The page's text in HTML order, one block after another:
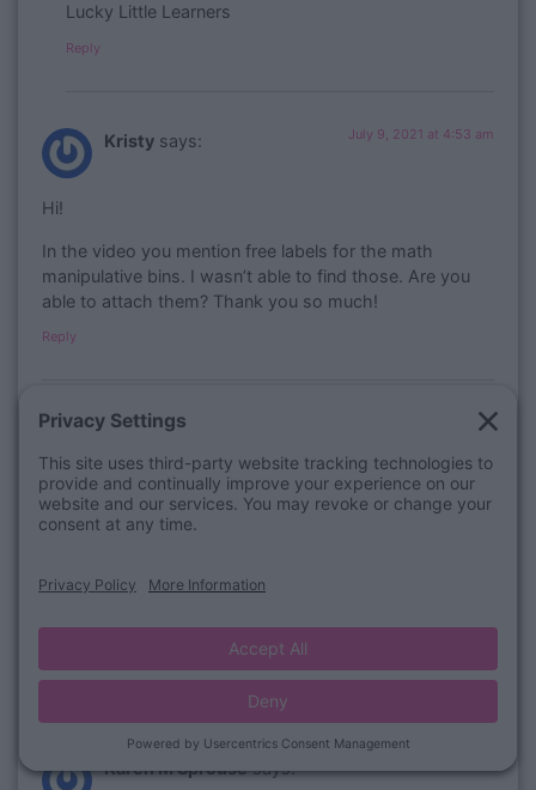
Lucky Little Learners
Reply
Kristy says: July 9, 2021 at 4:53 am
Hi!
In the video you mention free labels for the math
manipulative bins. I wasn’t able to find those. Are you
able to attach them? Thank you so much!
Reply
Bailey Jordan August 5, 2021 at 1:48 pm
​Hi Kristy! We would love to help you with this
question, please email us at
Reply
Karen M Sprouse says: